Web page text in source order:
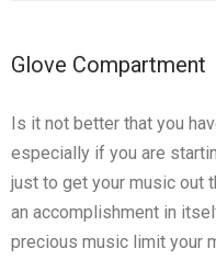
Glove Compartment
Is it not better that you
especially if you are
just to get your music out
an accomplishment in
precious music limit your